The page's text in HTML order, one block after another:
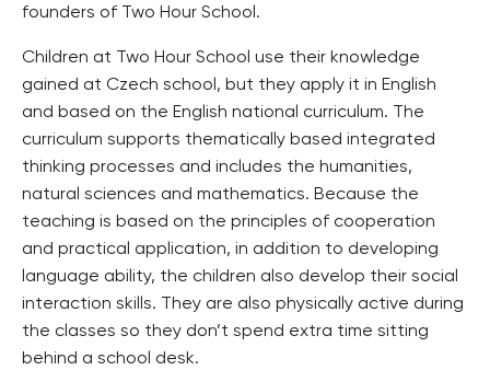
founders of Two Hour School.
Children at Two Hour School use their knowledge
gained at Czech school, but they apply it in English
and based on the English national curriculum. The
curriculum supports thematically based integrated
thinking processes and includes the humanities,
natural sciences and mathematics. Because the
teaching is based on the principles of cooperation
and practical application, in addition to developing
language ability, the children also develop their social
interaction skills. They are also physically active during
the classes so they don’t spend extra time sitting
behind a school desk.